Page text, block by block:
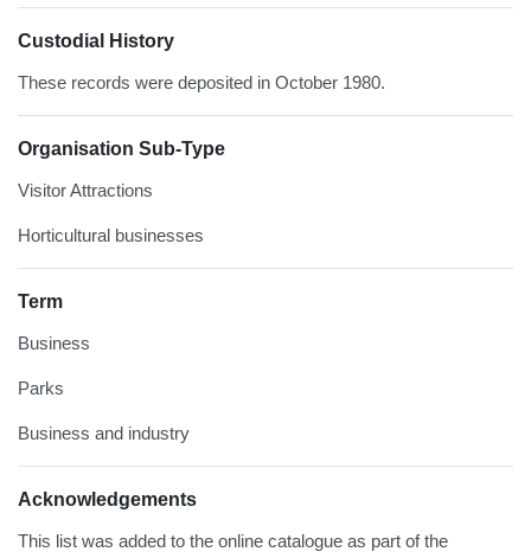
Custodial History
These records were deposited in October 1980.
Organisation Sub-Type
Visitor Attractions
Horticultural businesses
Term
Business
Parks
Business and industry
Acknowledgements
This list was added to the online catalogue as part of the